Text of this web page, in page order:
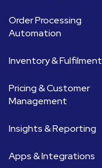
Order Processing
Automation
Inventory & Fulfilment
Pricing & Customer
Management
Insights & Reporting
Apps & Integrations